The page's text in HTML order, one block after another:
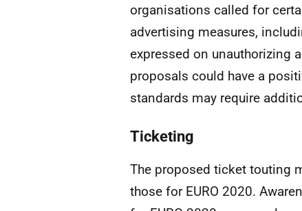
organisations called for
advertising measures,
expressed on unauthorizing
proposals could have a
standards may require
Ticketing
The proposed ticket touting
those for EURO 2020.